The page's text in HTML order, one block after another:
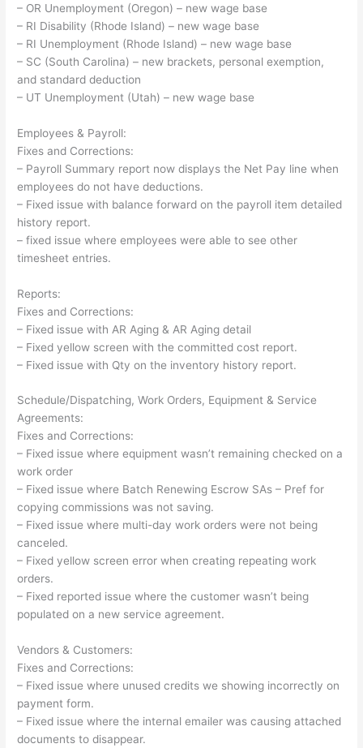
– OR Unemployment (Oregon) – new wage base
– RI Disability (Rhode Island) – new wage base
– RI Unemployment (Rhode Island) – new wage base
– SC (South Carolina) – new brackets, personal exemption,
and standard deduction
– UT Unemployment (Utah) – new wage base
Employees & Payroll:
Fixes and Corrections:
– Payroll Summary report now displays the Net Pay line when
employees do not have deductions.
– Fixed issue with balance forward on the payroll item detailed
history report.
– fixed issue where employees were able to see other
timesheet entries.
Reports:
Fixes and Corrections:
– Fixed issue with AR Aging & AR Aging detail
– Fixed yellow screen with the committed cost report.
– Fixed issue with Qty on the inventory history report.
Schedule/Dispatching, Work Orders, Equipment & Service
Agreements:
Fixes and Corrections:
– Fixed issue where equipment wasn’t remaining checked on a
work order
– Fixed issue where Batch Renewing Escrow SAs – Pref for
copying commissions was not saving.
– Fixed issue where multi-day work orders were not being
canceled.
– Fixed yellow screen error when creating repeating work
orders.
– Fixed reported issue where the customer wasn’t being
populated on a new service agreement.
Vendors & Customers:
Fixes and Corrections:
– Fixed issue where unused credits we showing incorrectly on
payment form.
– Fixed issue where the internal emailer was causing attached
documents to disappear.